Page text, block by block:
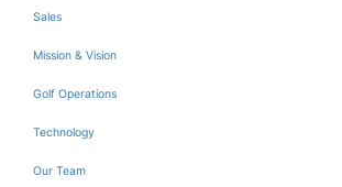
Sales
Mission & Vision
Golf Operations
Technology
Our Team